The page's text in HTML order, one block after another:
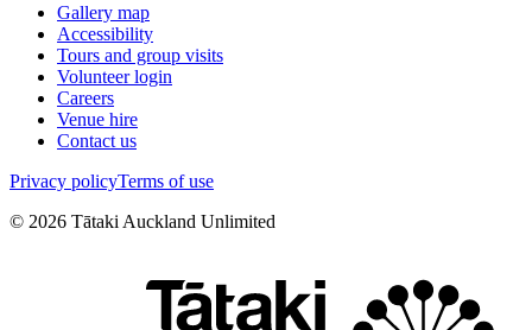
Gallery map
Accessibility
Tours and group visits
Volunteer login
Careers
Venue hire
Contact us
Privacy policyTerms of use
© 2026 Tātaki Auckland Unlimited